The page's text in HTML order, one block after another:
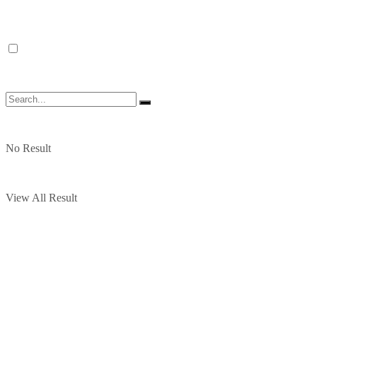
No Result
View All Result